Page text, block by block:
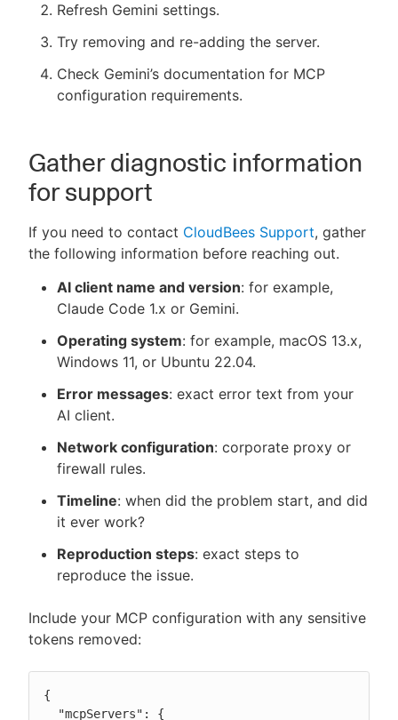
Refresh Gemini settings.
Try removing and re-adding the server.
Check Gemini’s documentation for MCP
configuration requirements.
Gather diagnostic information
for support
If you need to contact CloudBees Support, gather
the following information before reaching out.
AI client name and version: for example,
Claude Code 1.x or Gemini.
Operating system: for example, macOS 13.x,
Windows 11, or Ubuntu 22.04.
Error messages: exact error text from your
AI client.
Network configuration: corporate proxy or
firewall rules.
Timeline: when did the problem start, and did
it ever work?
Reproduction steps: exact steps to
reproduce the issue.
Include your MCP configuration with any sensitive
tokens removed:
{